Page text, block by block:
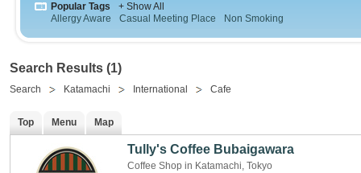
Popular Tags
+ Show All
Allergy Aware
Casual Meeting Place Non Smoking
Search Results (1)
Search Katamachi International Cafe
Top Menu Map
Tully's Coffee Bubaigawara
Coffee Shop in Katamachi, Tokyo